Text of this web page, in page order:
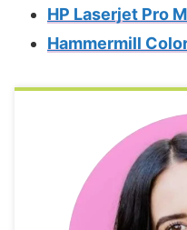
HP Laserjet Pro
Hammermill